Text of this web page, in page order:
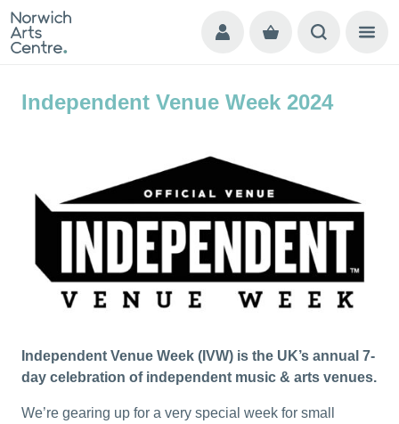
Independent Venue Week 2024
Independent Venue Week (IVW) is the UK’s annual 7-
day celebration of independent music & arts venues.
We’re gearing up for a very special week for small